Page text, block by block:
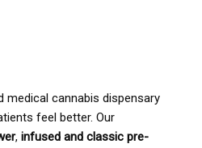
medical cannabis dispensary
feel better. Our
, infused and classic pre-